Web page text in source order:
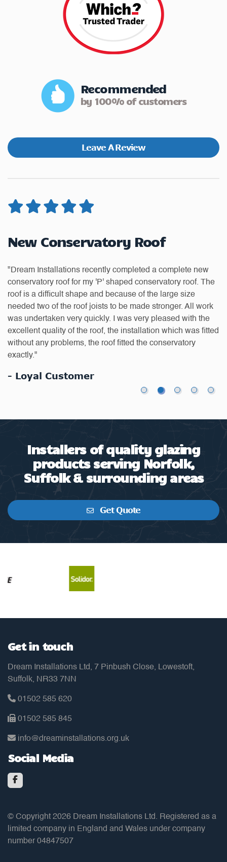
Recommended
by 100% of customers
Leave A Review
New Conservatory Roof
"Dream Installations recently completed a complete new
conservatory roof for my 'P' shaped conservatory roof. The
roof is a difficult shape and because of the large size
needed two of the roof joists to be made stronger. All work
was undertaken very quickly. I was very pleased with the
excellent quality of the roof, the installation which was fitted
without any problems, the roof fitted the conservatory
exactly."
- Loyal Customer
Installers of quality glazing
products serving Norfolk,
Suffolk & surrounding areas
Get Quote
Get in touch
Dream Installations Ltd, 7 Pinbush Close, Lowestoft,
Suffolk, NR33 7NN
01502 585 620
01502 585 845
info@dreaminstallations.org.uk
Social Media
© Copyright 2026 Dream Installations Ltd. Registered as a
limited company in England and Wales under company
number 04847507